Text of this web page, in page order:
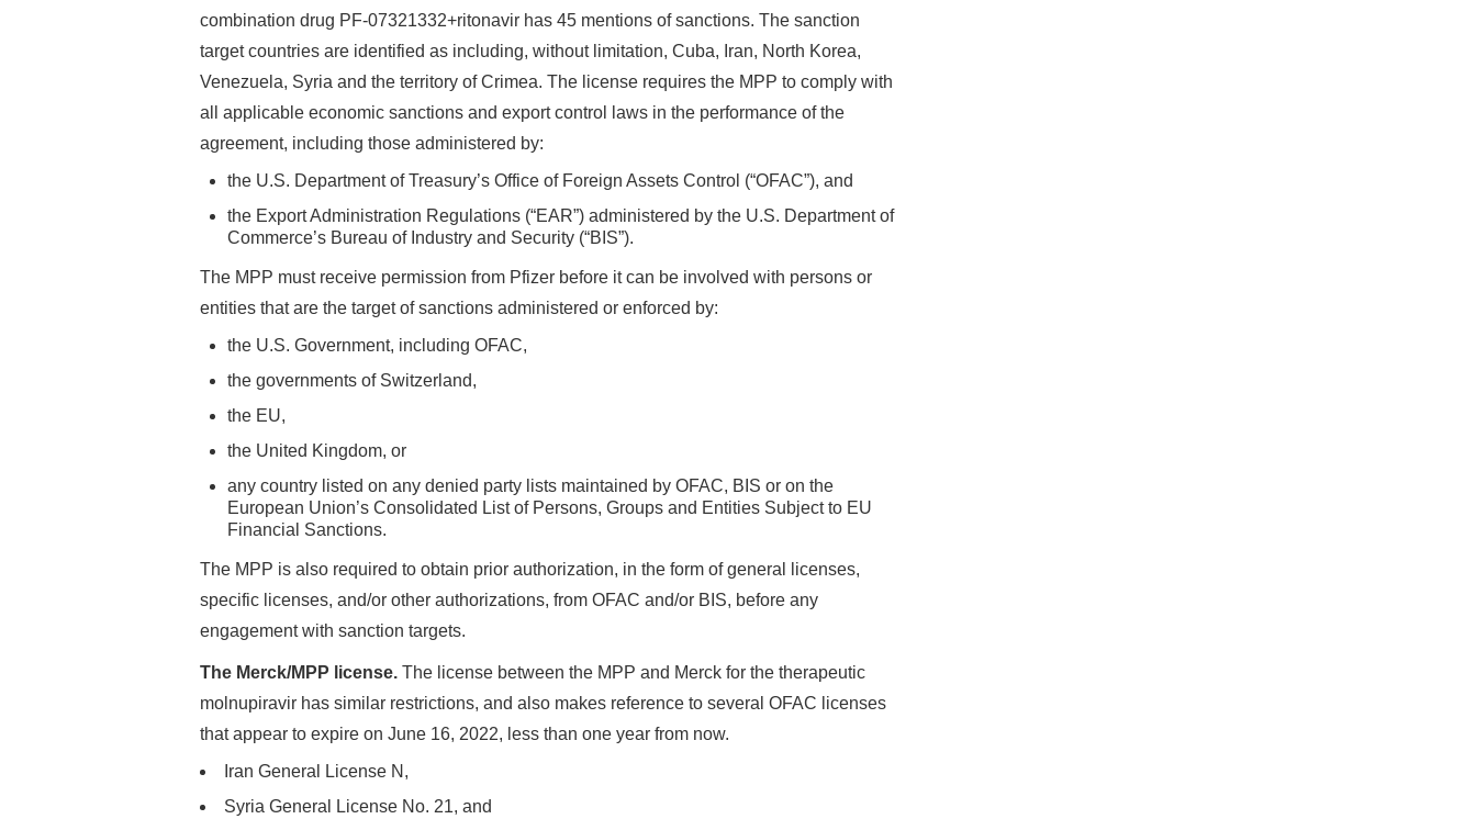
combination drug PF-07321332+ritonavir has 45 mentions of sanctions. The sanction
target countries are identified as including, without limitation, Cuba, Iran, North Korea,
Venezuela, Syria and the territory of Crimea. The license requires the MPP to comply with
all applicable economic sanctions and export control laws in the performance of the
agreement, including those administered by:
the U.S. Department of Treasury’s Office of Foreign Assets Control (“OFAC”), and
the Export Administration Regulations (“EAR”) administered by the U.S. Department of
Commerce’s Bureau of Industry and Security (“BIS”).
The MPP must receive permission from Pfizer before it can be involved with persons or
entities that are the target of sanctions administered or enforced by:
the U.S. Government, including OFAC,
the governments of Switzerland,
the EU,
the United Kingdom, or
any country listed on any denied party lists maintained by OFAC, BIS or on the
European Union’s Consolidated List of Persons, Groups and Entities Subject to EU
Financial Sanctions.
The MPP is also required to obtain prior authorization, in the form of general licenses,
specific licenses, and/or other authorizations, from OFAC and/or BIS, before any
engagement with sanction targets.
The Merck/MPP license. The license between the MPP and Merck for the therapeutic
molnupiravir has similar restrictions, and also makes reference to several OFAC licenses
that appear to expire on June 16, 2022, less than one year from now.
Iran General License N,
Syria General License No. 21, and